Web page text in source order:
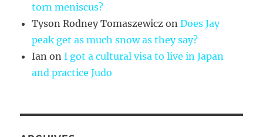
torn meniscus?
Tyson Rodney Tomaszewicz onDoes Jay
peak get as much snow as they say?
Ian onI got a cultural visa to live in Japan
and practice Judo